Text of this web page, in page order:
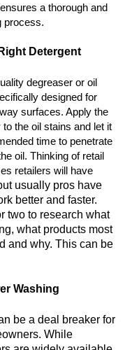
a thorough and
process.
Detergent
degreaser or oil
designed for
surfaces. Apply the
the oil stains and let it
time to penetrate
oil. Thinking of retail
retailers will have
usually pros have
better and faster.
two to research what
what products most
and why. This can be
Washing
be a deal breaker for
While